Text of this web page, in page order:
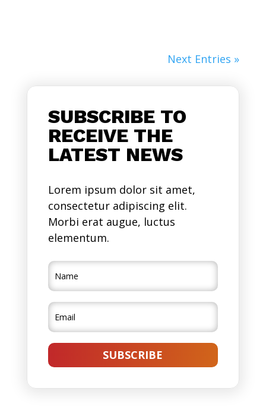
Next Entries »
SUBSCRIBE TO
RECEIVE THE
LATEST NEWS
Lorem ipsum dolor sit amet,
consectetur adipiscing elit.
Morbi erat augue, luctus
elementum.
SUBSCRIBE